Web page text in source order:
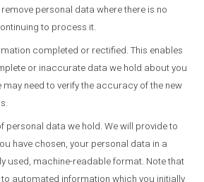
personal data where there is no
to process it.
completed or rectified. This enables
or inaccurate data we hold about you
need to verify the accuracy of the new
personal data we hold. We will provide to
have chosen, your personal data in a
used, machine-readable format. Note that